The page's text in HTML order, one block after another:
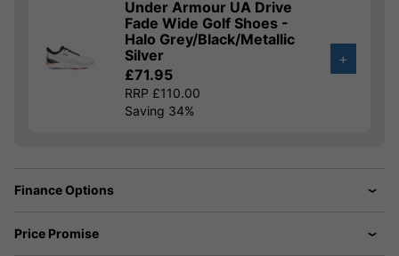
Under Armour UA Drive
Fade Wide Golf Shoes -
Halo Grey/Black/Metallic
Silver
£71.95
RRP £110.00
Saving 34%
+
Finance Options
Price Promise